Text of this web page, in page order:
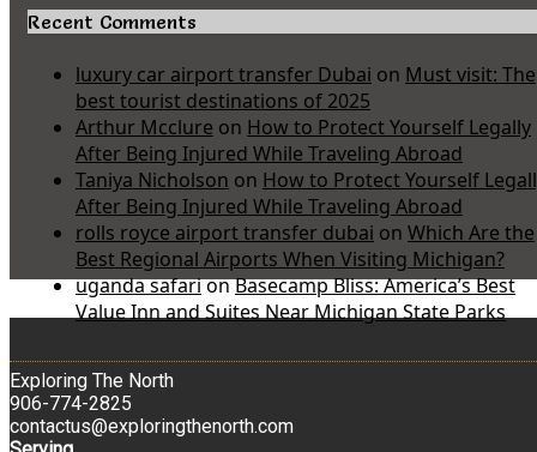
Recent Comments
luxury car airport transfer Dubai on Must visit: The
best tourist destinations of 2025
Arthur Mcclure on How to Protect Yourself Legally
After Being Injured While Traveling Abroad
Taniya Nicholson on How to Protect Yourself
After Being Injured While Traveling Abroad
rolls royce airport transfer dubai on Which Are the
Best Regional Airports When Visiting Michigan?
uganda safarionBasecamp Bliss: America’s Best
Value Inn and Suites Near Michigan State Parks
Exploring The North
906-774-2825
contactus@exploringthenorth.com